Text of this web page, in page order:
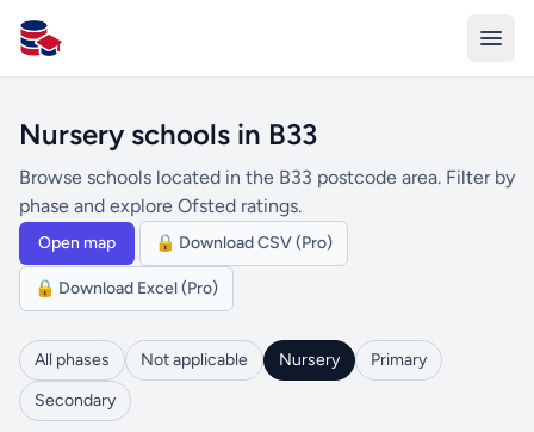
All Schools UK
Nursery schools in B33
Browse schools located in the B33 postcode area. Filter by
phase and explore Ofsted ratings.
Open map 🔒 Download CSV (Pro)
🔒 Download Excel (Pro)
All phases Not applicable Nursery
Primary
Secondary